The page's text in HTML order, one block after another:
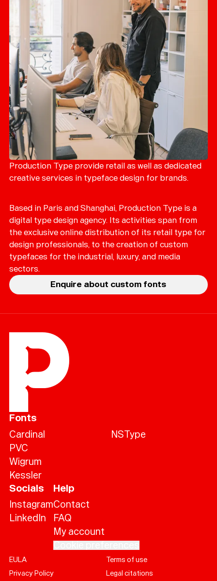
Typefaces
CustomFonts
Magazine
Merch
Playlists
About
Production Type provide retail as well as dedicated
creative services in typeface design for brands.
Based in Paris and Shanghai, Production Type is a
digital type design agency. Its activities span from
the exclusive online distribution of its retail type for
design professionals, to the creation of custom
typefaces for the industrial, luxury, and media
sectors.
Enquire about custom fonts
Fonts
Cardinal
PVC
Wigrum
Kessler
NSType
Socials
Instagram
LinkedIn
Help
Contact
FAQ
My account
EULA
Terms of use
Privacy Policy
Legal citations